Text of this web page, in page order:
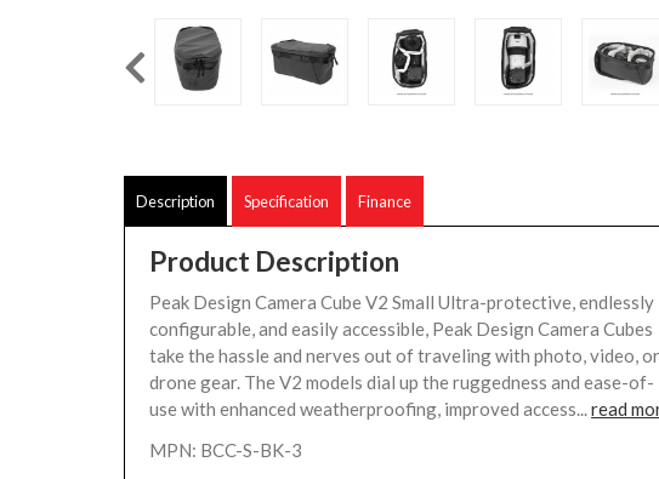
Description Specification Finance
Product Description
Peak Design Camera Cube V2 Small Ultra-protective, endlessly
configurable, and easily accessible, Peak Design Camera Cubes
take the hassle and nerves out of traveling with photo, video, or
drone gear. The V2 models dial up the ruggedness and ease-of-
use with enhanced weatherproofing, improved access...read
MPN: BCC-S-BK-3